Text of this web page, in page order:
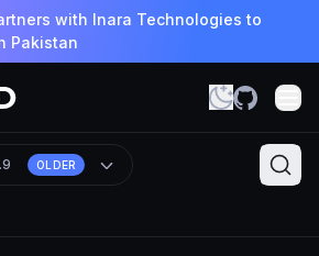
with Inara Technologies to
Pakistan
OLDER